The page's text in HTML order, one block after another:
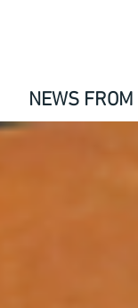
NEWS